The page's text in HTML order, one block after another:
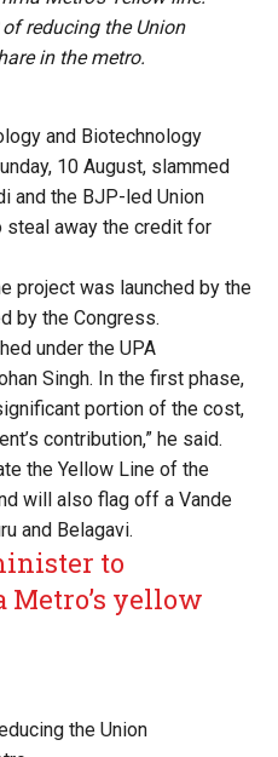
reducing the Union
in the metro.
and Biotechnology
10 August, slammed
and the BJP-led Union
away the credit for
project was launched by the
by the Congress.
under the UPA
Singh. In the first phase,
portion of the cost,
contribution,” he said.
the Yellow Line of the
will also flag off a Vande
and Belagavi.
to
yellow
the Union